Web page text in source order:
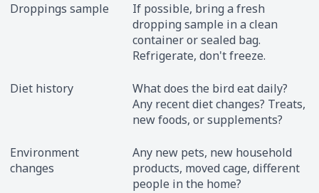
Droppings sample
If possible, bring a fresh
dropping sample in a clean
container or sealed bag.
Refrigerate, don't freeze.
Diet history
What does the bird eat daily?
Any recent diet changes? Treats,
new foods, or supplements?
Environment
changes
Any new pets, new household
products, moved cage, different
people in the home?